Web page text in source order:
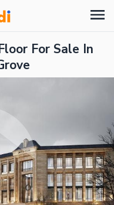
For Sale In